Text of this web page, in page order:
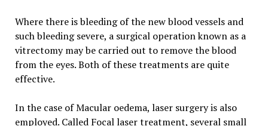
Where there is bleeding of the new blood vessels and
such bleeding severe, a surgical operation known as a
vitrectomy may be carried out to remove the blood
from the eyes. Both of these treatments are quite
effective.
In the case of Macular oedema, laser surgery is also
employed. Called Focal laser treatment, several small